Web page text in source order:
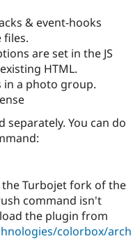
Security
& event-hooks
are set in the JS
HTML.
in a photo group.
You can do
the Turbojet fork of the
command isn't
the plugin from
colorbox/arch